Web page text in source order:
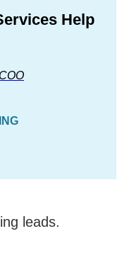
Help
COO
leads.